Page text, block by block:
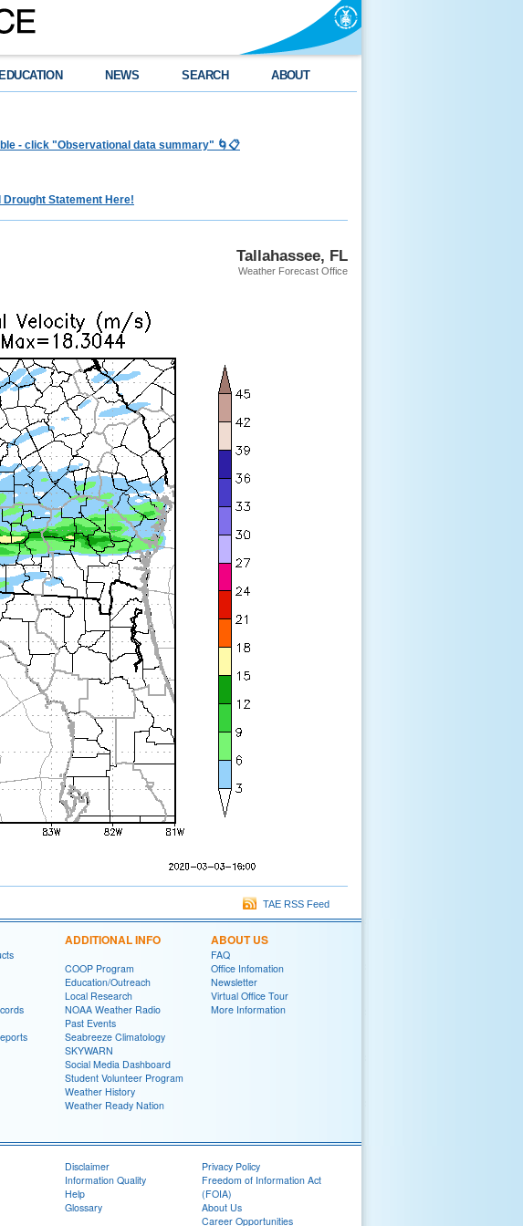
EDUCATION NEWS SEARCH ABOUT
- click "Observational data summary" 🌀📋
Statement Here!
Tallahassee, FL
Weather Forecast Office
TAE RSS Feed
ADDITIONAL INFO
COOP Program
Education/Outreach
Local Research
NOAA Weather Radio
Past Events
Seabreeze Climatology
SKYWARN
Social Media Dashboard
Student Volunteer Program
Weather History
Weather Ready Nation
ABOUT US
FAQ
Office Infomation
Newsletter
Virtual Office Tour
More Information
Disclaimer
Information Quality
Help
Glossary
Privacy Policy
Freedom of Information Act
(FOIA)
About Us
Career Opportunities